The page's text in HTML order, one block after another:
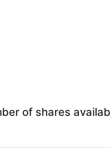
of shares